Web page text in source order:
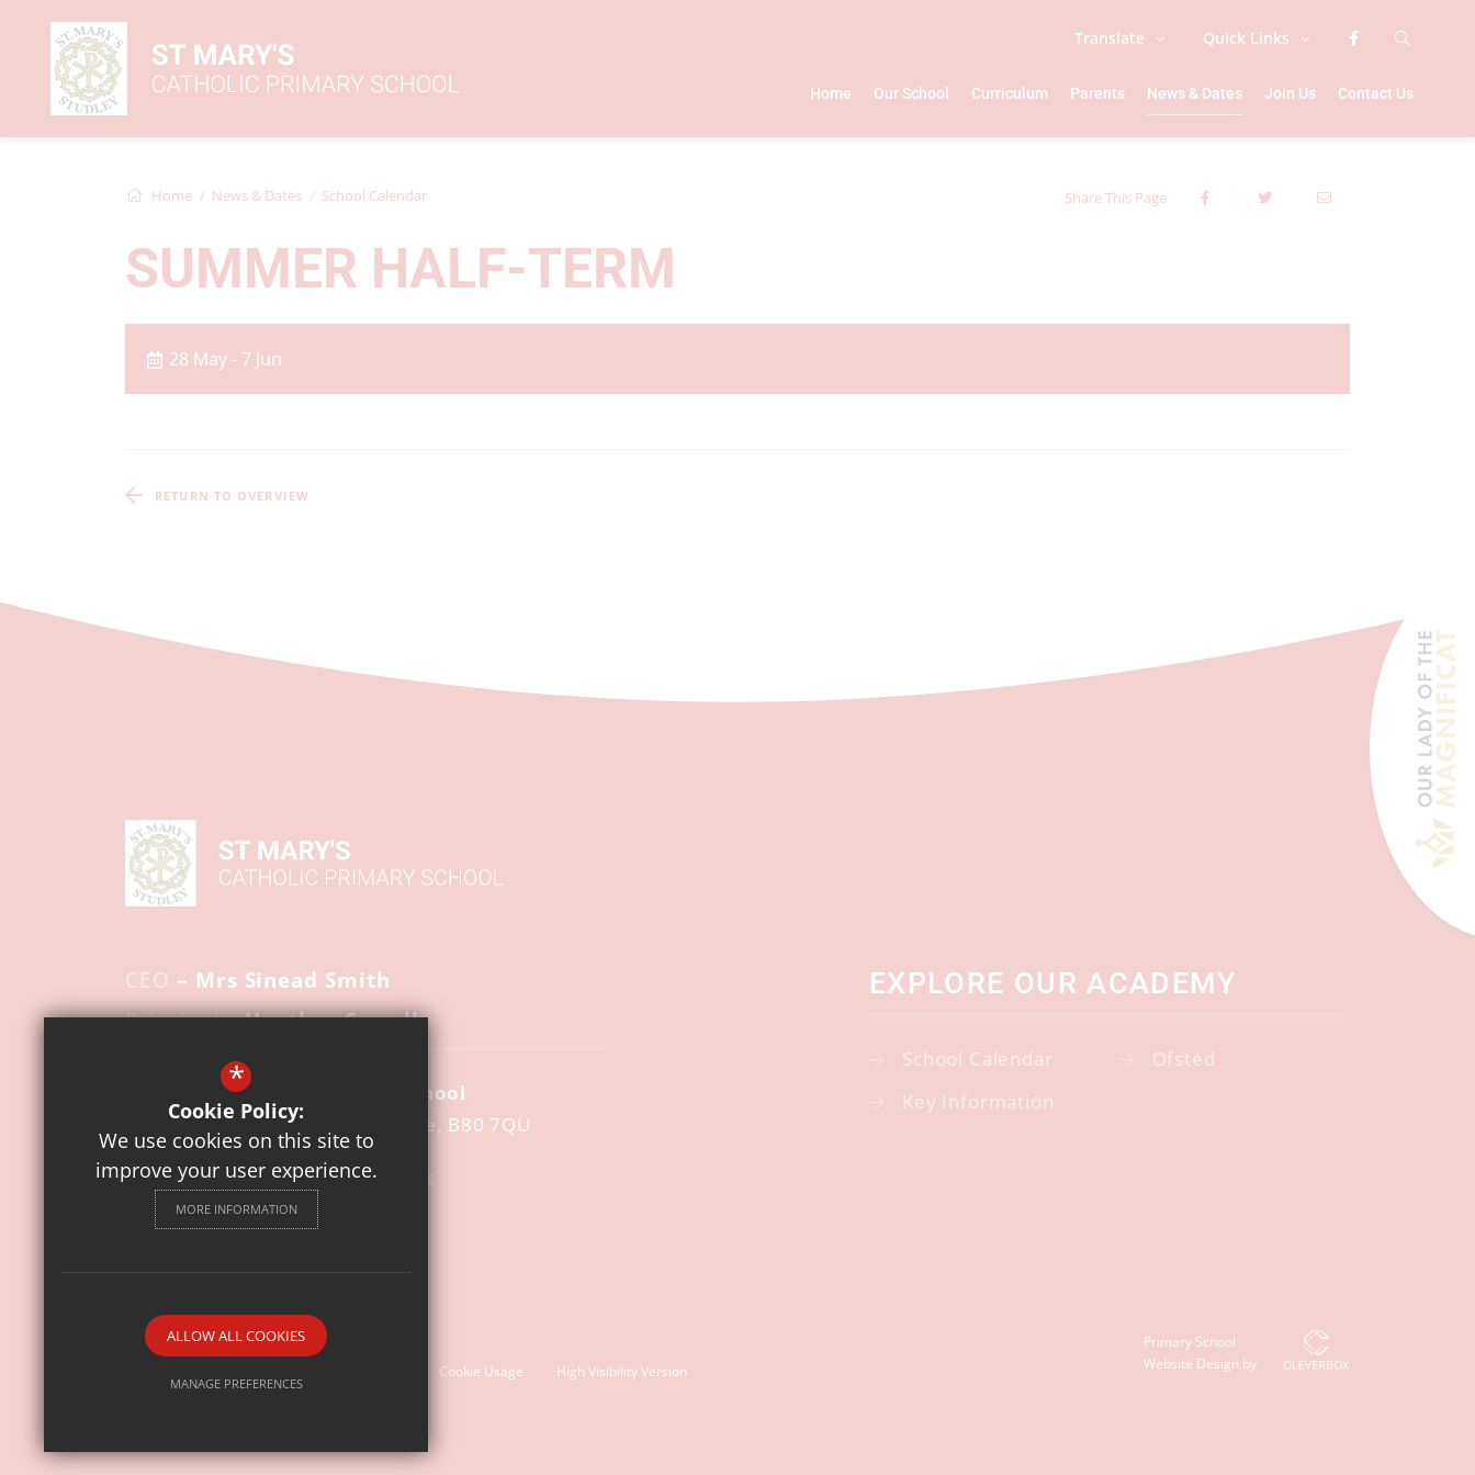
Translate Quick Links
Home Our School Curriculum Parents News & Dates Join Us Contact Us
Home News & Dates School Calendar Share This Page
SUMMER HALF-TERM
28 May - 7 Jun
RETURN TO OVERVIEW
CEO – Mrs Sinead Smith
Principal– Heather Cowell
St Mary's Catholic Primary School
Pool Road Studley Warwickshire B80 7QU
01527 852140
Email Us
Get Directions
EXPLORE OUR ACADEMY
School Calendar
Key Information
Ofsted
© 2026 St. Mary's Catholic Primary School
Cookie Usage High Visibility Version
Primary School
Website Design by
*
Cookie Policy:
We use cookies on this site to
improve your user experience.
MORE INFORMATION
ALLOW ALL COOKIES
MANAGE PREFERENCES